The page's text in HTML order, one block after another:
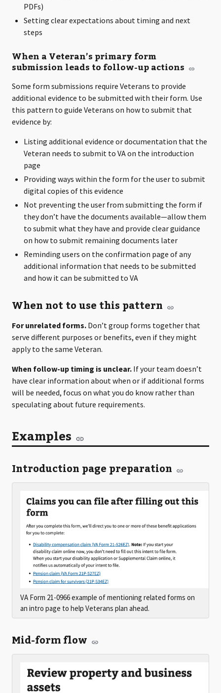
PDFs)
Setting clear expectations about timing and next
steps
When a Veteran’s primary form
submission leads to follow-up actions
Some form submissions require Veterans to provide
additional evidence to be submitted with their form. Use
this pattern to guide Veterans on how to submit that
evidence by:
Listing additional evidence or documentation that the
Veteran needs to submit to VA on the introduction
page
Providing ways within the form for the user to submit
digital copies of this evidence
Not preventing the user from submitting the form if
they don’t have the documents available—allow them
to submit what they have and provide clear guidance
on how to submit remaining documents later
Reminding users on the confirmation page of any
additional information that needs to be submitted
and how it can be submitted to VA
When not to use this pattern
For unrelated forms. Don’t group forms together that
serve different purposes or benefits, even if they might
apply to the same Veteran.
When follow-up timing is unclear. If your team doesn’t
have clear information about when or if additional forms
will be needed, focus on what you do know rather than
speculating about future requirements.
Examples
Introduction page preparation
VA Form 21-0966 example of mentioning related forms on
an intro page to help Veterans plan ahead.
Mid-form flow